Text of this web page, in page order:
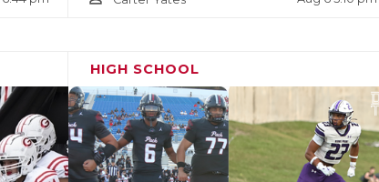
Arlington SQT
Mansfield Lake Ridge
HIGH SCHOOL